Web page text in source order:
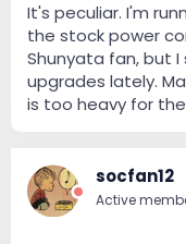
It's peculiar. I'm
the stock power
Shunyata fan, but
upgrades lately.
is too heavy for
socfan12
Active